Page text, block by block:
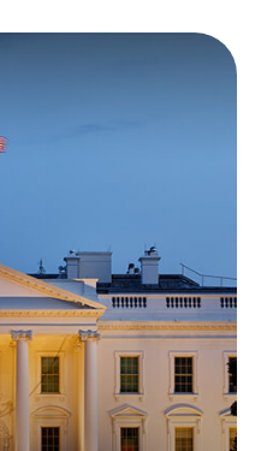
The
of
President can help
— or dragging — the